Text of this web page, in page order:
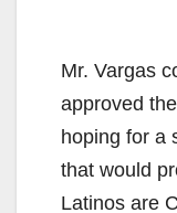
Mr. Vargas
approved
hoping for a
that would
Latinos are